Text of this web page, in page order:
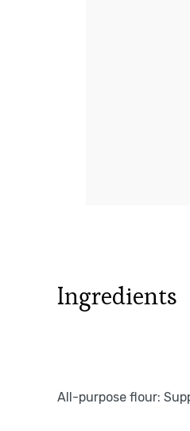
Ingredients
All-purpose flour: